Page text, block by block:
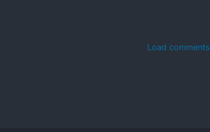
Load comments